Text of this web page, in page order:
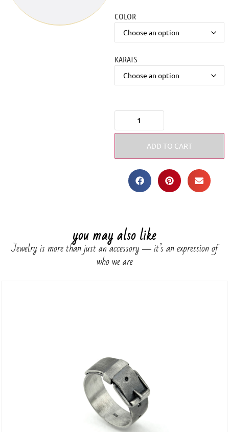
COLOR
KARATS
ADD TO CART
you may also like
Jewelry is more than just an accessory ― it’s an expression of
who we are